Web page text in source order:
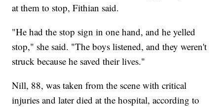
at them to stop, Fithian said.
"He had the stop sign in one hand, and he yelled
stop," she said. "The boys listened, and they weren't
struck because he saved their lives."
Nill, 88, was taken from the scene with critical
injuries and later died at the hospital, according to